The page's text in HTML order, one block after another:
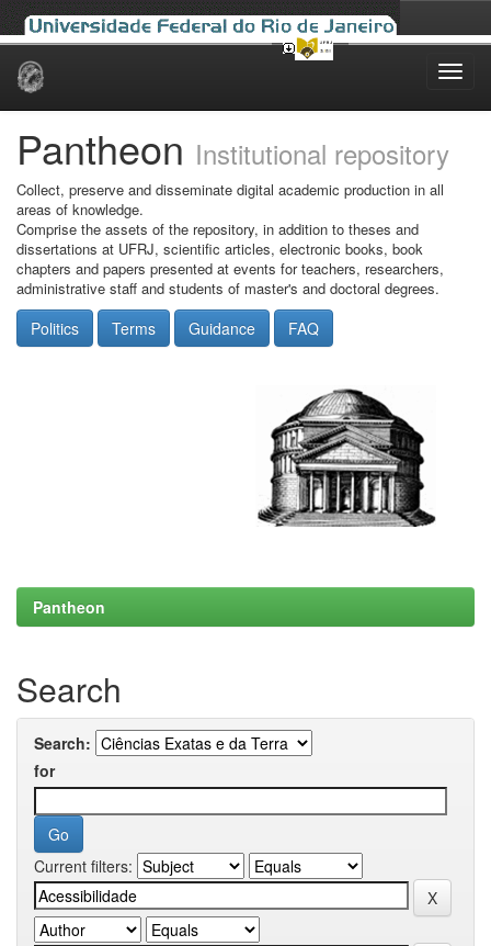
Skip
Pantheon Institutional repository
Collect, preserve and disseminate digital academic production in all
areas of knowledge.
Comprise the assets of the repository, in addition to theses and
dissertations at UFRJ, scientific articles, electronic books, book
chapters and papers presented at events for teachers, researchers,
administrative staff and students of master's and doctoral degrees.
Politics Terms Guidance FAQ
Pantheon
Search
Search:
for
Current filters: